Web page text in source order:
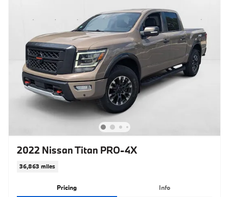
2022 Nissan Titan PRO-4X
36,863 miles
Pricing Info